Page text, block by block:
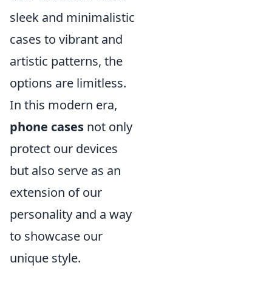
sleek and minimalistic
cases to vibrant and
artistic patterns, the
options are limitless.
In this modern era,
phone cases not only
protect our devices
but also serve as an
extension of our
personality and a way
to showcase our
unique style.